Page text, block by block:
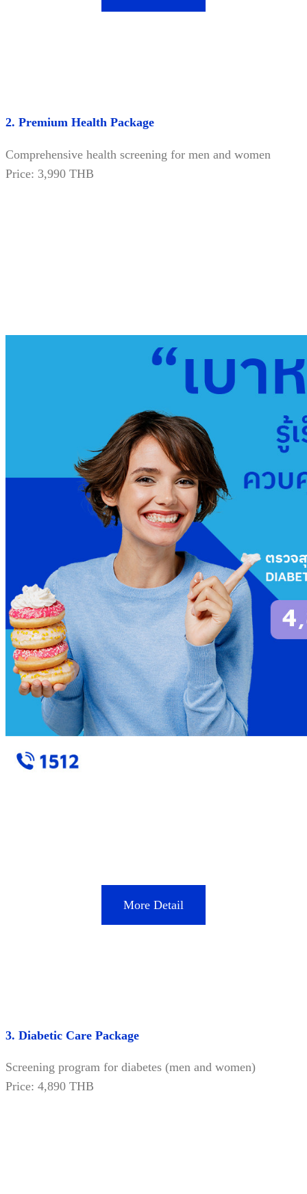
2. Premium Health Package
Comprehensive health screening for men and women
Price: 3,990 THB
More Detail
3. Diabetic Care Package
Screening program for diabetes (men and women)
Price: 4,890 THB